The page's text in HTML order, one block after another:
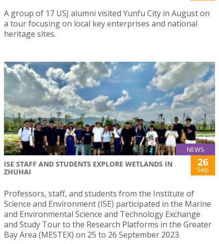
A group of 17 USJ alumni visited Yunfu City in August on
a tour focusing on local key enterprises and national
heritage sites.
NEWS
ISE STAFF AND STUDENTS EXPLORE WETLANDS IN
ZHUHAI
26
Sep
Professors, staff, and students from the Institute of
Science and Environment (ISE) participated in the Marine
and Environmental Science and Technology Exchange
and Study Tour to the Research Platforms in the Greater
Bay Area (MESTEX) on 25 to 26 September 2023.